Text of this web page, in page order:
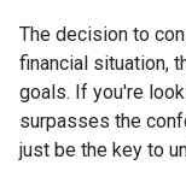
The decision to
financial situation,
goals. If you're
surpasses the
just be the key to